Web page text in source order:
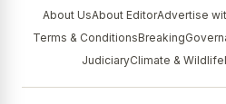
About UsAbout EditorAdvertise
Terms & ConditionsBreaking
JudiciaryClimate & Wildlife